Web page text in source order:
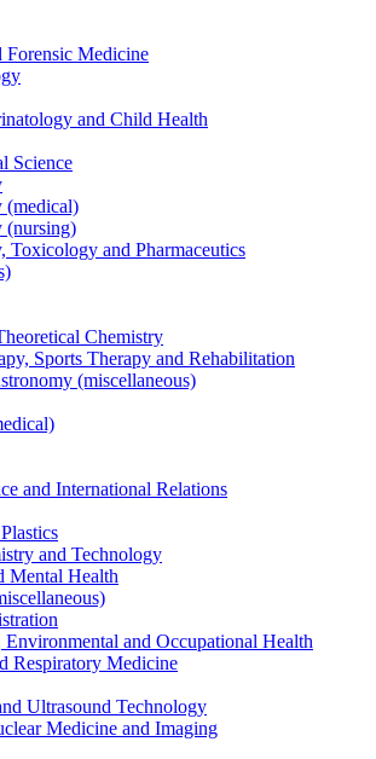
Forensic Medicine
and Child Health
Science
(medical)
(nursing)
Toxicology and Pharmaceutics
Chemistry
Sports Therapy and Rehabilitation
(miscellaneous)
and International Relations
and Technology
Mental Health
and Occupational Health
Respiratory Medicine
Ultrasound Technology
Medicine and Imaging